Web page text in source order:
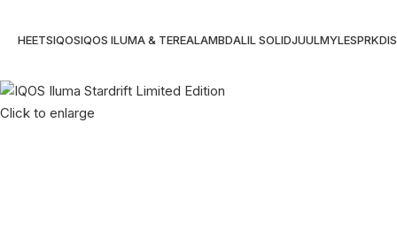
HEETSIQOSIQOS ILUMA & TEREALAMBDALIL SOLIDJUULMYLESPRK
Click to enlarge